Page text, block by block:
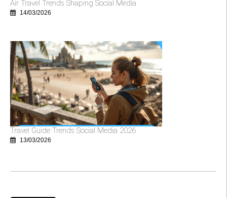
Air Travel Trends Shaping Social Media
14/03/2026
Travel Guide Trends Social Media 2026
13/03/2026